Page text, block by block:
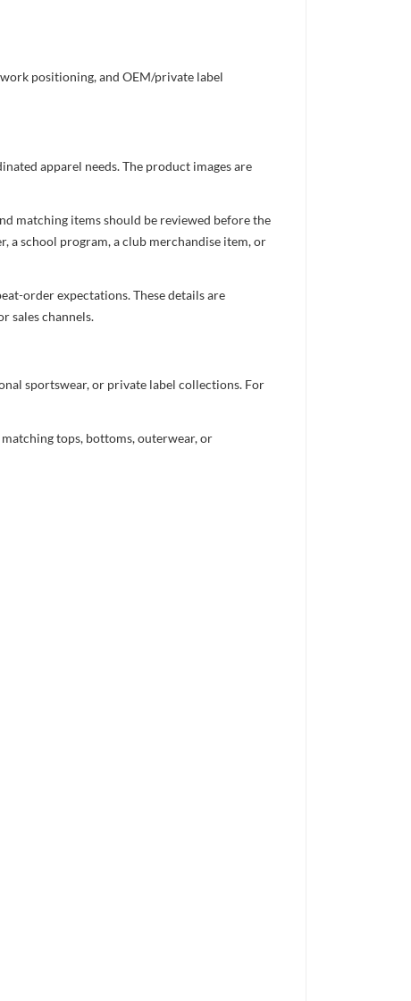
positioning, and OEM/private label
apparel needs. The product images are
matching items should be reviewed before the
a school program, a club merchandise item, or
order expectations. These details are
sales channels.
sportswear, or private label collections. For
tops, bottoms, outerwear, or